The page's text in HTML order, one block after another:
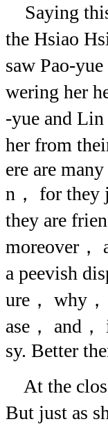
Saying
the Hsiao
saw Pao-
wering her
-yue and
her from
ere are
n， for they
they are
moreover，
a peevish
ure， why
ase， and
sy. Better
At the
But just as